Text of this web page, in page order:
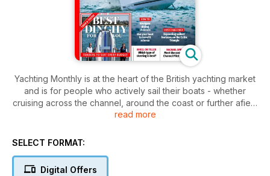
Yachting Monthly is at the heart of the British yachting market
and is for people who actively sail their boats - whether
cruising across the channel, around the coast or further afield
in blue waters. It provides an entertaining mix of vital
read more
SELECT FORMAT:
Digital Offers